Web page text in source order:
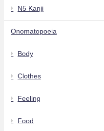
N5 Kanji
Onomatopoeia
Body
Clothes
Feeling
Food